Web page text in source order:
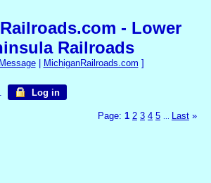
- Lower
Railroads
| MichiganRailroads.com ]
Log in
Page: 1 2 3 4 5 Last »